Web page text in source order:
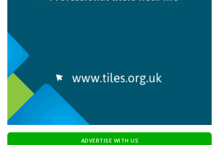
ADVERTISE WITH US